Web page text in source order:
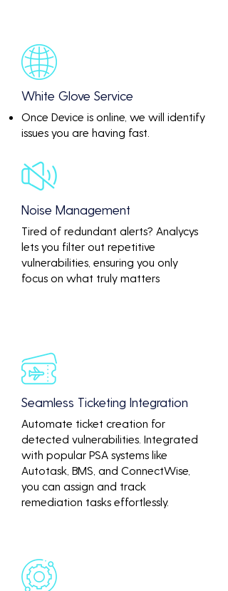
White Glove Service
Once Device is online, we will identify
issues you are having fast.
Noise Management
Tired of redundant alerts? Analycys
lets you filter out repetitive
vulnerabilities, ensuring you only
focus on what truly matters
Seamless Ticketing Integration
Automate ticket creation for
detected vulnerabilities. Integrated
with popular PSA systems like
Autotask, BMS, and ConnectWise,
you can assign and track
remediation tasks effortlessly.